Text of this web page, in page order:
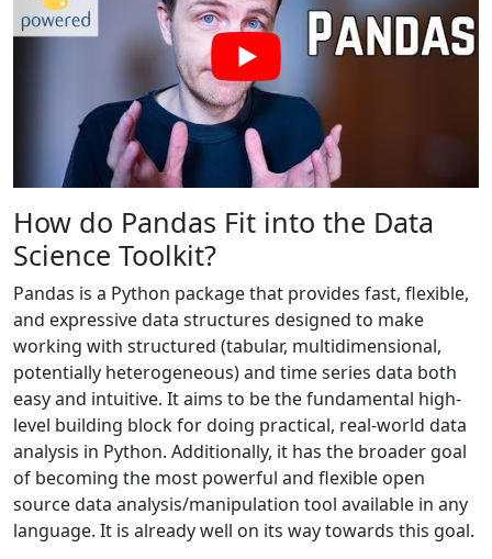
How do Pandas Fit into the Data
Science Toolkit?
Pandas is a Python package that provides fast, flexible,
and expressive data structures designed to make
working with structured (tabular, multidimensional,
potentially heterogeneous) and time series data both
easy and intuitive. It aims to be the fundamental high-
level building block for doing practical, real-world data
analysis in Python. Additionally, it has the broader goal
of becoming the most powerful and flexible open
source data analysis/manipulation tool available in any
language. It is already well on its way towards this goal.